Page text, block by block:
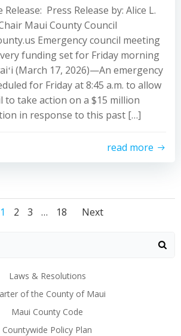
Press Release by: Alice L.
Maui County Council
Emergency council meeting
funding set for Friday morning
(March 17, 2026)—An emergency
for Friday at 8:45 a.m. to allow
to take action on a $15 million
in response to this past […]
read more
Posts
Posts
Page
1 Page
2 Page
3 … Page
18
Posts
Next
Laws & Resolutions
of the County of Maui
Maui County Code
Countywide Policy Plan